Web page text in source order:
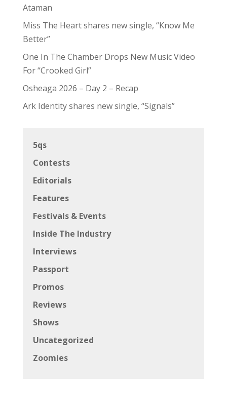
Ataman
Miss The Heart shares new single, “Know Me
Better”
One In The Chamber Drops New Music Video
For “Crooked Girl”
Osheaga 2026 – Day 2 – Recap
Ark Identity shares new single, “Signals”
5qs
Contests
Editorials
Features
Festivals & Events
Inside The Industry
Interviews
Passport
Promos
Reviews
Shows
Uncategorized
Zoomies